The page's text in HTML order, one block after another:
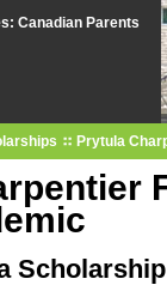
Canadian Parents
Prytula
Scholarship